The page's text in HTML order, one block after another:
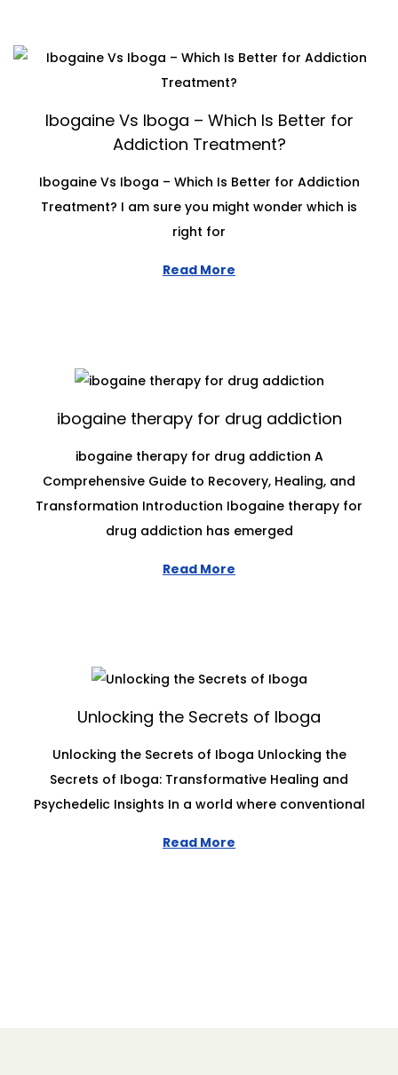
Ibogaine Vs Iboga – Which Is Better for
Addiction Treatment?
Ibogaine Vs Iboga – Which Is Better for Addiction
Treatment? I am sure you might wonder which is
right for
Read More
ibogaine therapy for drug addiction
ibogaine therapy for drug addiction A
Comprehensive Guide to Recovery, Healing, and
Transformation Introduction Ibogaine therapy for
drug addiction has emerged
Read More
Unlocking the Secrets of Iboga
Unlocking the Secrets of Iboga Unlocking the
Secrets of Iboga: Transformative Healing and
Psychedelic Insights In a world where conventional
Read More